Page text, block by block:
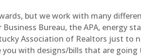
but we work with many
Bureau, the APA, energy
Association of Realtors just to
with designs/bills that are